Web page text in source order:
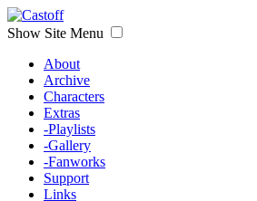
Show Site Menu
About
Archive
Characters
Extras
-Playlists
-Gallery
-Fanworks
Support
Links